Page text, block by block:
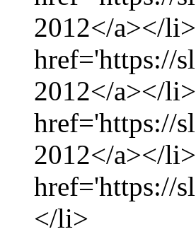
2012</a></
href='https://
2012</a></
href='https://
2012</a></
href='https://
</li>